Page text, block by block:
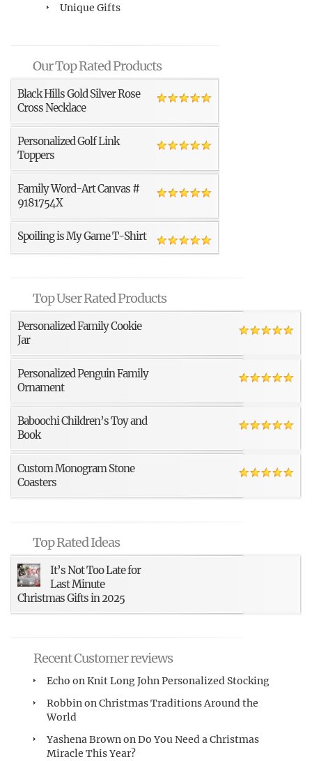
Unique Gifts
Our Top Rated Products
Black Hills Gold Silver Rose
Cross Necklace
Personalized Golf Link
Toppers
Family Word-Art Canvas #
9181754X
Spoiling is My Game T-Shirt
Top User Rated Products
Personalized Family Cookie
Jar
Personalized Penguin Family
Ornament
Baboochi Children’s Toy and
Book
Custom Monogram Stone
Coasters
Top Rated Ideas
It’s Not Too Late for
Last Minute
Christmas Gifts in 2025
Recent Customer reviews
Echo onKnit Long John Personalized Stocking
RobbinonChristmas Traditions Around the
World
Yashena BrownonDo You Need a Christmas
Miracle This Year?